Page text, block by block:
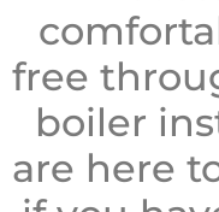
free
boiler
are here